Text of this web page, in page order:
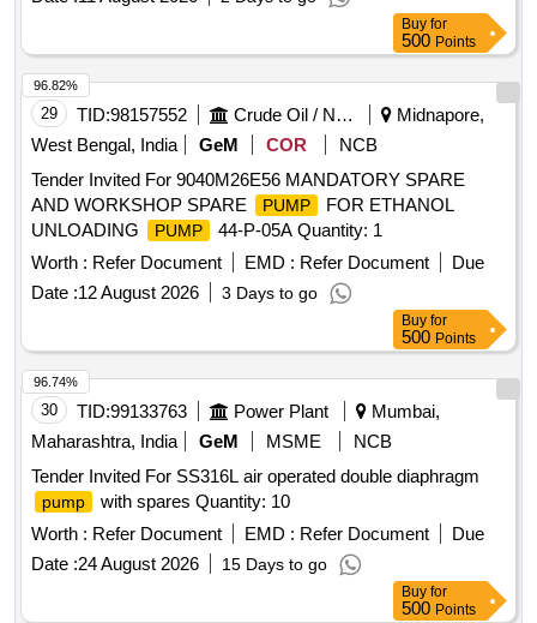
Impeller key, SS 316 Sleeve, Line Shaft,
Pump Shaft,
Shaft Bottom, Line Shaft Sleeve, Brg Retainer, Line
Shaft Bearing, Impeller-Discharge pump Quantity: 95
Buy for
500 Points
29 TID:98157552 Crude Oil / Natural Gas / Mineral Fuels
Midnapore,
West Bengal, India
GeM COR
NCB
Tender Invited For 9040M26E56 MANDATORY SPARE
AND WORKSHOP SPARE
PUMP
FOR ETHANOL
UNLOADING
PUMP
44-P-05A Quantity: 1
Worth : Refer Document EMD : Refer Document
Due
Date :12 August 2026 3 Days to go
96.82%
Buy for
500 Points
30 TID:99133763 Power Plant
Mumbai,
Maharashtra, India
GeM MSME
NCB
Tender Invited For SS316L air operated double diaphragm
pump
with spares Quantity: 10
Worth : Refer Document EMD : Refer Document
Due
Date :24 August 2026 15 Days to go
96.74%
Buy for
500 Points